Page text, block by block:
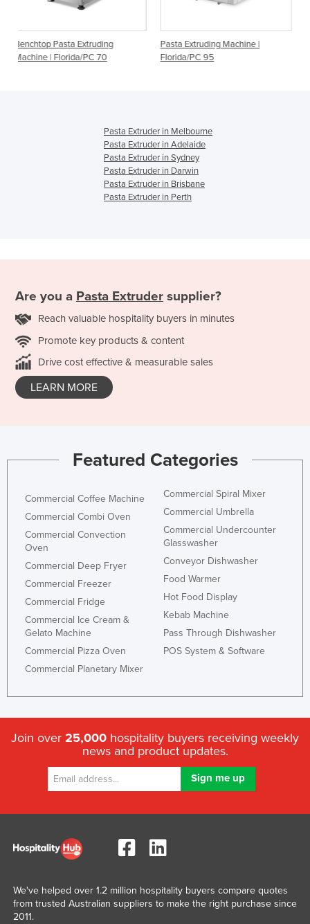
70
Pasta Extruding Machine |
Florida/PC 95
Pasta Extruding
Pasta Extruder in Melbourne
Pasta Extruder in Adelaide
Pasta Extruder in Sydney
Pasta Extruder in Darwin
Pasta Extruder in Brisbane
Pasta Extruder in Perth
Are you a Pasta Extruder supplier?
Reach valuable hospitality buyers in minutes
Promote key products & content
Drive cost effective & measurable sales
LEARN MORE
Featured Categories
Commercial Coffee Machine
Commercial Combi Oven
Commercial Convection
Oven
Commercial Deep Fryer
Commercial Freezer
Commercial Fridge
Commercial Ice Cream &
Gelato Machine
Commercial Pizza Oven
Commercial Planetary Mixer
Commercial Spiral Mixer
Commercial Umbrella
Commercial Undercounter
Glasswasher
Conveyor Dishwasher
Food Warmer
Hot Food Display
Kebab Machine
Pass Through Dishwasher
POS System & Software
Join over 25,000 hospitality buyers receiving weekly
news and product updates.
We've helped over 1.2 million hospitality buyers compare quotes
from trusted Australian suppliers to make the right purchase since
2011.